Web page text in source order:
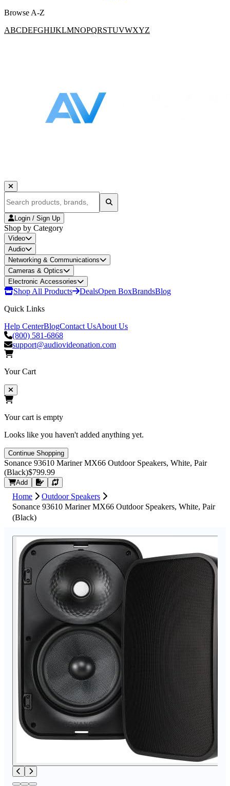
Browse A-Z
ABCDEFGHIJKLMNOPQRSTUVWXYZ
Login / Sign Up
Shop by Category
Video
Audio
Networking & Communications
Cameras & Optics
Electronic Accessories
Shop All Products DealsOpen BoxBrandsBlog
Quick Links
Help CenterBlogContact UsAbout Us
(800) 581-6868
support@audiovideonation.com
Your Cart
Your cart is empty
Looks like you haven't added anything yet.
Continue Shopping
Sonance 93610 Mariner MX66 Outdoor Speakers, White, Pair
(Black)$799.99
Add Request Quote
Home
Outdoor Speakers
Sonance 93610 Mariner MX66 Outdoor Speakers, White, Pair
(Black)